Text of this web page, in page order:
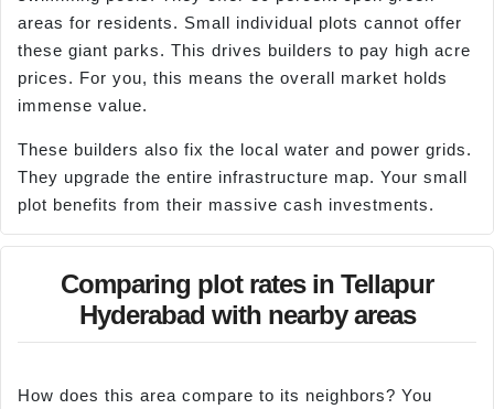
areas for residents. Small individual plots cannot offer
these giant parks. This drives builders to pay high acre
prices. For you, this means the overall market holds
immense value.
These builders also fix the local water and power grids.
They upgrade the entire infrastructure map. Your small
plot benefits from their massive cash investments.
Comparing plot rates in Tellapur
Hyderabad with nearby areas
How does this area compare to its neighbors? You